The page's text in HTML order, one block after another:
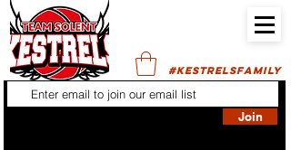
#KESTRELSFAMILY
Join